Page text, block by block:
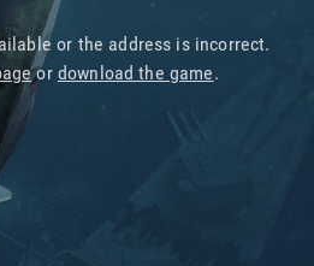
or the address is incorrect.
or download the game.